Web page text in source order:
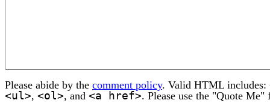
Please abide by the comment policy. Valid HTML includes:
<ul>, <ol>, and <a href>. Please use the "Quote